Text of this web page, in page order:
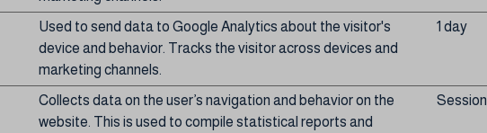
Used to send data to Google Analytics about the visitor's
device and behavior. Tracks the visitor across devices and
marketing channels.
1 day
Collects data on the user’s navigation and behavior on the
website. This is used to compile statistical reports and
Session